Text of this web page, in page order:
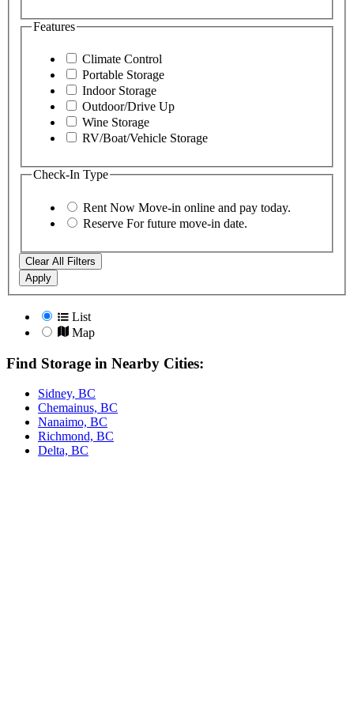
Features
Climate Control
Portable Storage
Indoor Storage
Outdoor/Drive Up
Wine Storage
RV/Boat/Vehicle Storage
Check-In Type
Rent Now Move-in online and pay today.
Reserve For future move-in date.
Clear All Filters
Apply
List
Map
Find Storage in Nearby Cities:
Sidney, BC
Chemainus, BC
Nanaimo, BC
Richmond, BC
Delta, BC